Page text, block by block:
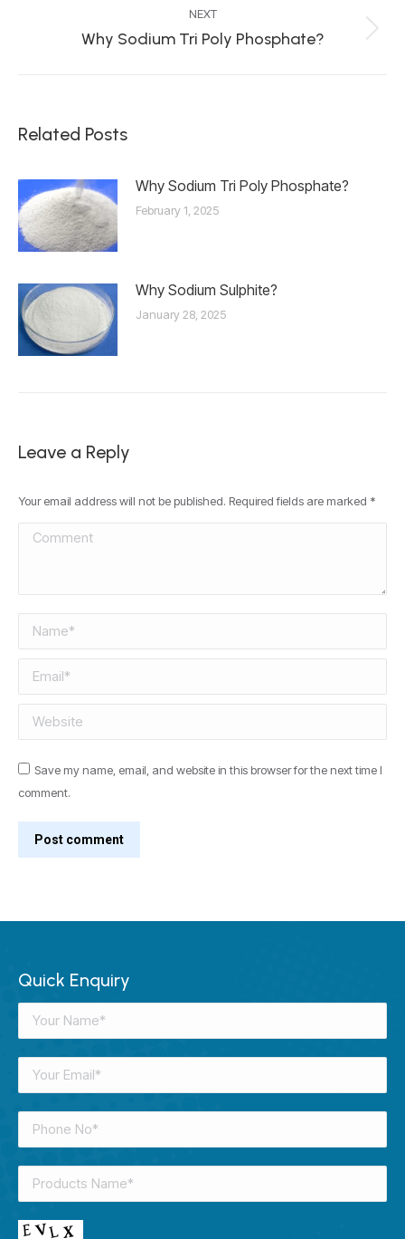
NEXT
Next
Why Sodium Tri Poly Phosphate?
Related Posts
Why Sodium Tri Poly Phosphate?
February 1, 2025
Why Sodium Sulphite?
January 28, 2025
Leave a Reply
Your email address will not be published. Required fields are marked *
Comment
Name *
Email *
Website
Save my name, email, and website in this browser for the next time I
comment.
Post comment
Quick Enquiry